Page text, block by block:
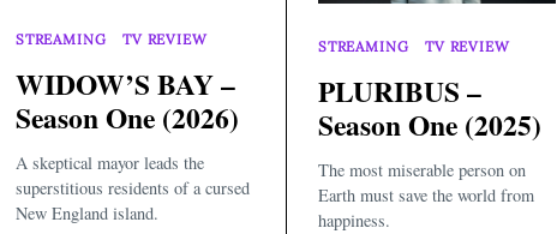
STREAMING TV REVIEW
WIDOW’S BAY –
Season One (2026)
A skeptical mayor leads the
superstitious residents of a cursed
New England island.
STREAMING TV REVIEW
PLURIBUS –
Season One (2025)
The most miserable person on
Earth must save the world from
happiness.